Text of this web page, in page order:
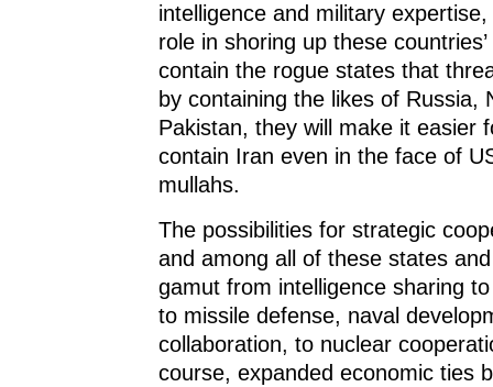
intelligence and military
role in shoring up these
contain the rogue states that
by containing the likes of Russia,
Pakistan, they will make it easier
contain Iran even in the face of
mullahs.
The possibilities for strategic
and among all of these states
gamut from intelligence sharing
to missile defense, naval
collaboration, to nuclear
course, expanded economic ties